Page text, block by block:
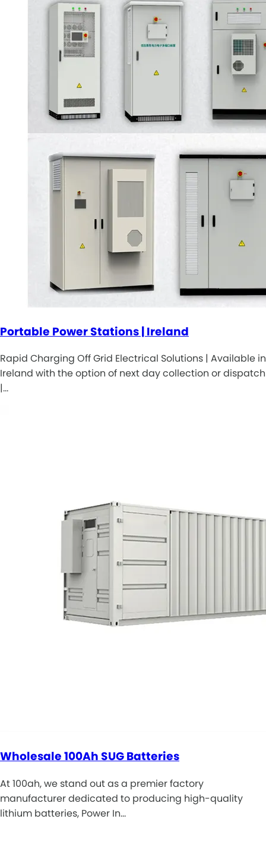
Portable Power Stations | Ireland
Rapid Charging Off Grid Electrical Solutions | Available in
Ireland with the option of next day collection or dispatch
|…
Wholesale 100Ah SUG Batteries
At 100ah, we stand out as a premier factory
manufacturer dedicated to producing high-quality
lithium batteries, Power In…